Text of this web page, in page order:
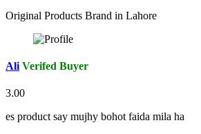
Original Products Brand in Lahore
Ali Verifed Buyer
3.00
es product say mujhy bohot faida mila ha